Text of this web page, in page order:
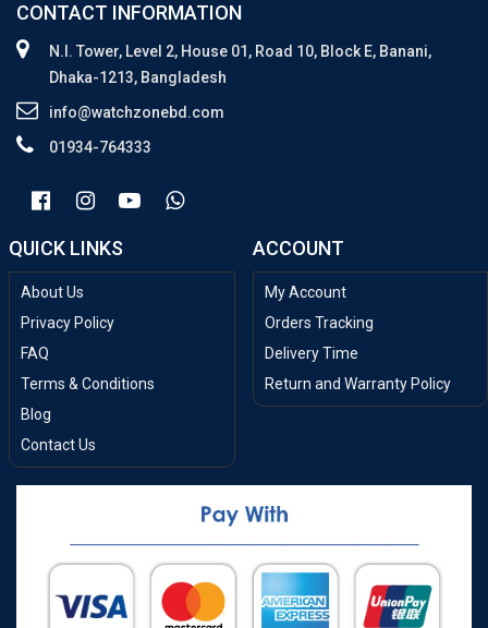
CONTACT INFORMATION
N.I. Tower, Level 2, House 01, Road 10, Block E, Banani,
Dhaka-1213, Bangladesh
info@watchzonebd.com
01934-764333
QUICK LINKS
About Us
Privacy Policy
FAQ
Terms & Conditions
Blog
Contact Us
ACCOUNT
My Account
Orders Tracking
Delivery Time
Return and Warranty Policy